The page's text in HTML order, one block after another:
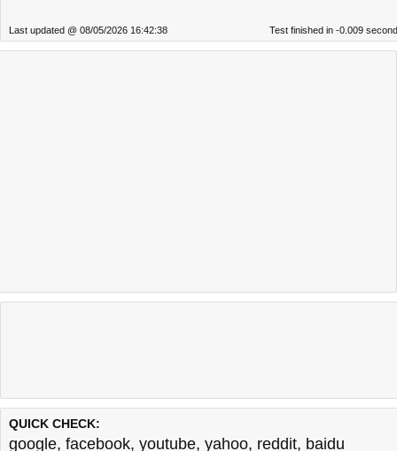
Last updated @ 08/05/2026 16:42:38 Test finished in -0.009
QUICK CHECK:
google, facebook, youtube, yahoo, reddit, baidu